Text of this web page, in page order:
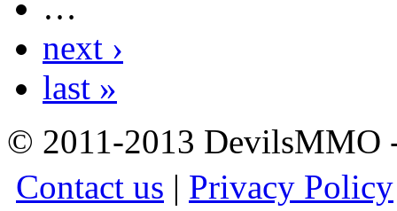
…
next ›
last »
© 2011-2013
Contact us | Privacy Policy